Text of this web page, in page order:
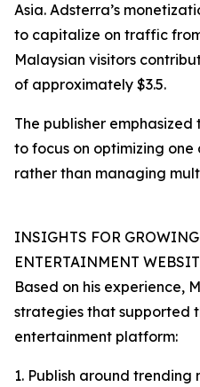
Asia. Adsterra’s
to capitalize on traffic
Malaysian visitors
of approximately $3.5.
The publisher
to focus on optimizing
rather than managing
INSIGHTS FOR
ENTERTAINMENT
Based on his experience,
strategies that supported
entertainment platform:
1. Publish around trending